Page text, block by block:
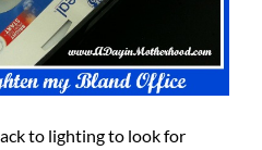
to lighting to look for